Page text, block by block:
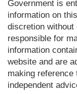
Government is
information on
discretion
responsible for
information
website and are
making reference
independent